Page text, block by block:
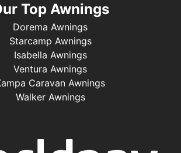
Top Awnings
Dorema Awnings
Starcamp Awnings
Isabella Awnings
Ventura Awnings
Caravan Awnings
Walker Awnings